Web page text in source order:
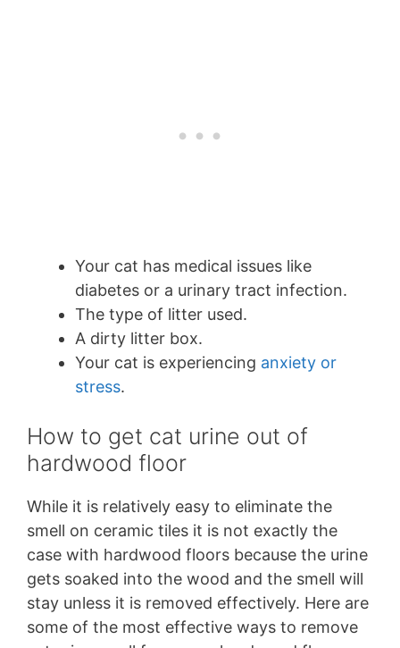
Your cat has medical issues like
diabetes or a urinary tract infection.
The type of litter used.
A dirty litter box.
Your cat is experiencing anxiety or
stress.
How to get cat urine out of
hardwood floor
While it is relatively easy to eliminate the
smell on ceramic tiles it is not exactly the
case with hardwood floors because the urine
gets soaked into the wood and the smell will
stay unless it is removed effectively. Here are
some of the most effective ways to remove